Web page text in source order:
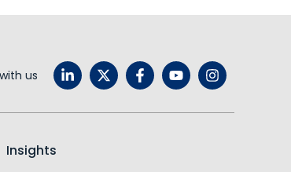
us
Insights